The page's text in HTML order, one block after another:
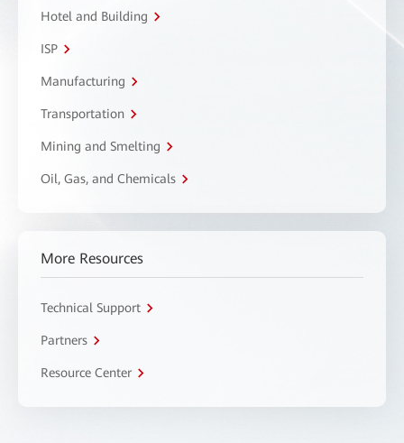
Hotel and Building
ISP
Manufacturing
Transportation
Mining and Smelting
Oil, Gas, and Chemicals
More Resources
Technical Support
Partners
Resource Center